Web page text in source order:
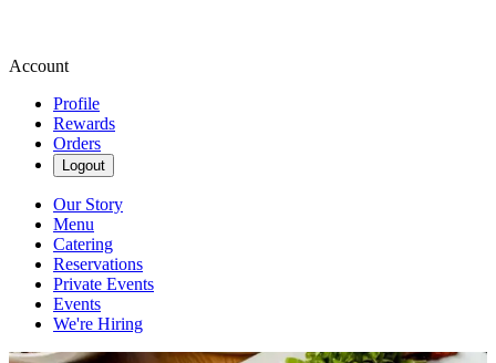
Account
Profile
Rewards
Orders
Logout
Our Story
Menu
Catering
Reservations
Private Events
Events
We're Hiring